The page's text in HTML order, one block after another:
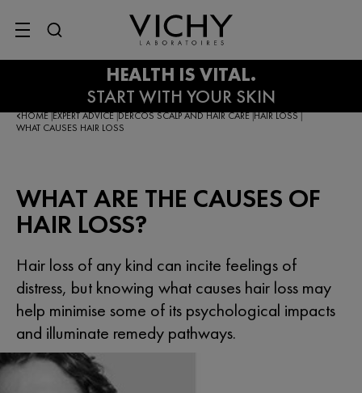
SITE MENU
HOME|EXPERT ADVICE|DERCOS SCALP AND HAIR CARE|HAIR LOSS|
WHAT CAUSES HAIR LOSS
WHAT ARE THE CAUSES OF
HAIR LOSS?
Hair loss of any kind can incite feelings of
distress, but knowing what causes hair loss may
help minimise some of its psychological impacts
and illuminate remedy pathways.